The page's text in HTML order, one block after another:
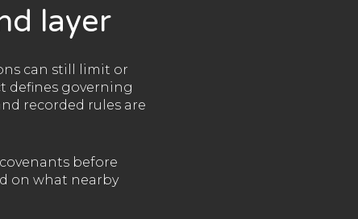
layer
can still limit or
defines governing
recorded rules are
before
on what nearby